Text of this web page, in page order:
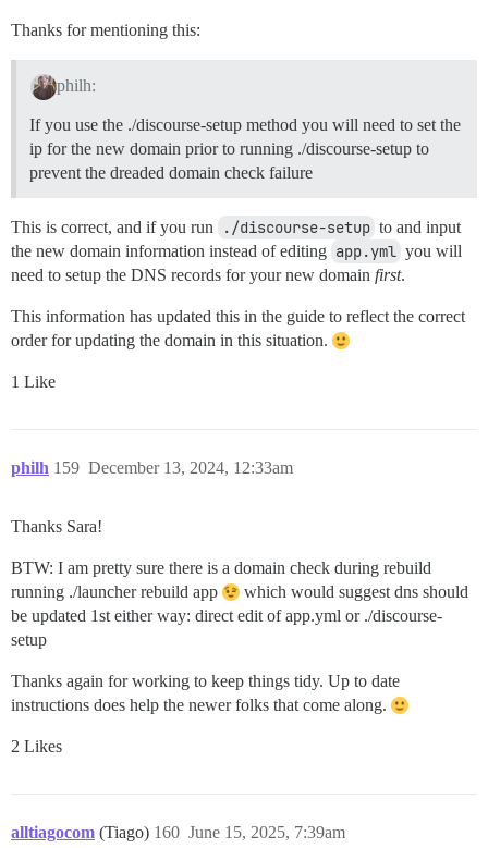
Thanks for mentioning this:
philh:
If you use the ./discourse-setup method you will need to set the
ip for the new domain prior to running ./discourse-setup to
prevent the dreaded domain check failure
This is correct, and if you run ./discourse-setup to and input
the new domain information instead of editing app.yml you will
need to setup the DNS records for your new domain first.
This information has updated this in the guide to reflect the correct
order for updating the domain in this situation.
1 Like
philh December 13, 2024, 12:33am
159
Thanks Sara!
BTW: I am pretty sure there is a domain check during rebuild
running ./launcher rebuild app
which would suggest dns should
be updated 1st either way: direct edit of app.yml or ./discourse-
setup
Thanks again for working to keep things tidy. Up to date
instructions does help the newer folks that come along.
2 Likes
alltiagocom (Tiago) June 15, 2025, 7:39am
160